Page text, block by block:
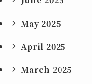
May 2025
April 2025
March 2025